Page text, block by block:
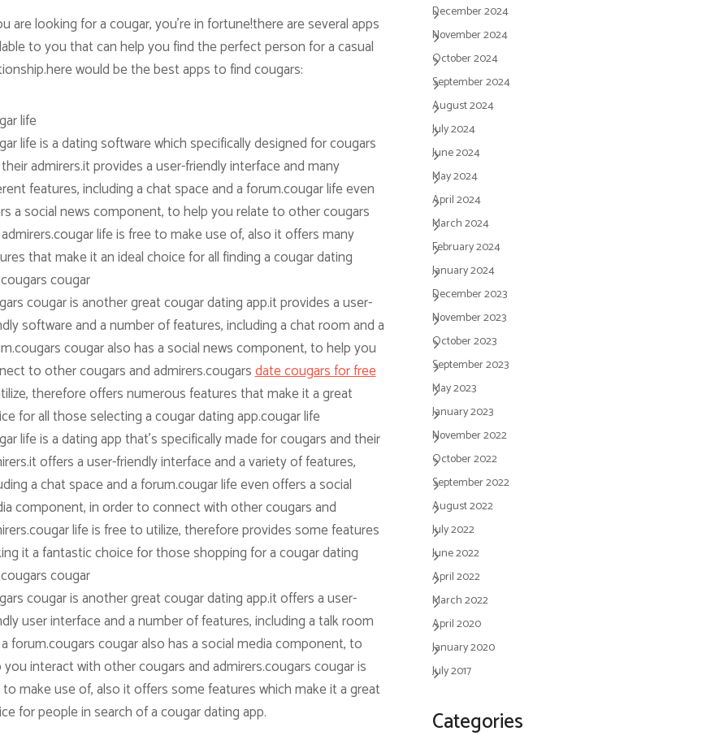
are looking for a cougar, you’re in fortune!there are several apps
to you that can help you find the perfect person for a casual
would be the best apps to find cougars:
life
life is a dating software which specifically designed for cougars
admirers.it provides a user-friendly interface and many
features, including a chat space and a forum.cougar life even
a social news component, to help you relate to other cougars
life is free to make use of, also it offers many
that make it an ideal choice for all finding a cougar dating
cougar
cougar is another great cougar dating app.it provides a user-
software and a number of features, including a chat room and a
cougar also has a social news component, to help you
to other cougars and admirers.cougarsdate cougars for free
therefore offers numerous features that make it a great
for all those selecting a cougar dating app.cougar life
life is a dating app that’s specifically made for cougars and their
offers a user-friendly interface and a variety of features,
a chat space and a forum.cougar life even offers a social
component, in order to connect with other cougars and
life is free to utilize, therefore provides some features
it a fantastic choice for those shopping for a cougar dating
cougar
cougar is another great cougar dating app.it offers a user-
user interface and a number of features, including a talk room
forum.cougars cougar also has a social media component, to
you interact with other cougars and admirers.cougars cougar is
make use of, also it offers some features which make it a great
for people in search of a cougar dating app.
December 2024
November 2024
October 2024
September 2024
August 2024
July 2024
June 2024
May 2024
April 2024
March 2024
February 2024
January 2024
December 2023
November 2023
October 2023
September 2023
May 2023
January 2023
November 2022
October 2022
September 2022
August 2022
July 2022
June 2022
April 2022
March 2022
April 2020
January 2020
July 2017
Categories